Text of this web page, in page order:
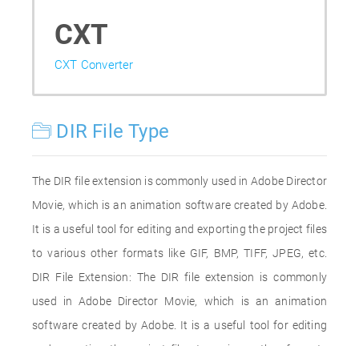
CXT
CXT Converter
DIR File Type
The DIR file extension is commonly used in Adobe Director
Movie, which is an animation software created by Adobe.
It is a useful tool for editing and exporting the project files
to various other formats like GIF, BMP, TIFF, JPEG, etc.
DIR File Extension: The DIR file extension is commonly
used in Adobe Director Movie, which is an animation
software created by Adobe. It is a useful tool for editing